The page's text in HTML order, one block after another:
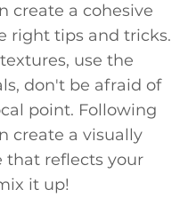
create a cohesive
right tips and tricks.
use the
don't be afraid of
point. Following
create a visually
that reflects your
it up!